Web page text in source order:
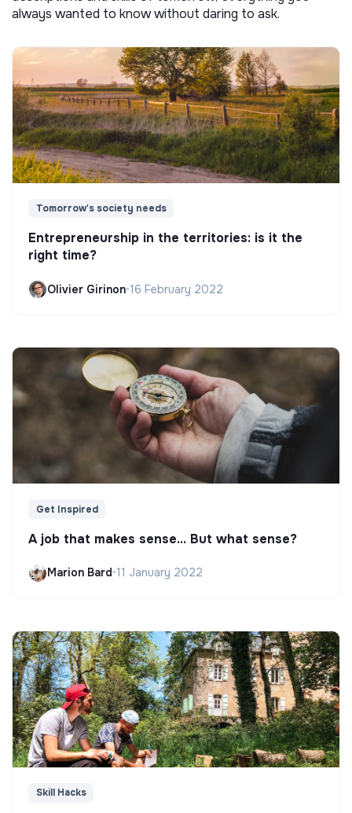
always wanted to know without daring to ask.
Tomorrow's society needs
Entrepreneurship in the territories: is it the
right time?
Olivier Girinon•16 February 2022
Get Inspired
A job that makes sense... But what sense?
Marion Bard•11 January 2022
Skill Hacks